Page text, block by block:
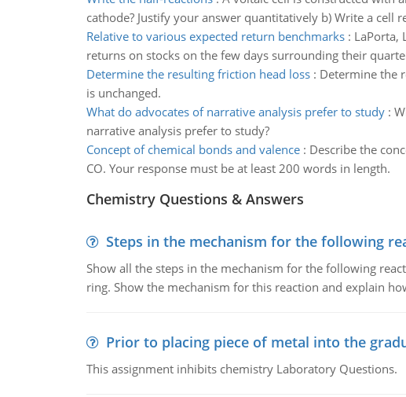
cathode? Justify your answer quantitatively b) Write a cell
Relative to various expected return benchmarks: LaPorta,
returns on stocks on the few days surrounding their
Determine the resulting friction head loss: Determine the
is unchanged.
What do advocates of narrative analysis prefer to study:
narrative analysis prefer to study?
Concept of chemical bonds and valence: Describe the
CO. Your response must be at least 200 words in length.
Chemistry Questions & Answers
Steps in the mechanism for the following
Show all the steps in the mechanism for the following
ring. Show the mechanism for this reaction and explain
Prior to placing piece of metal into the
This assignment inhibits chemistry Laboratory Questions.